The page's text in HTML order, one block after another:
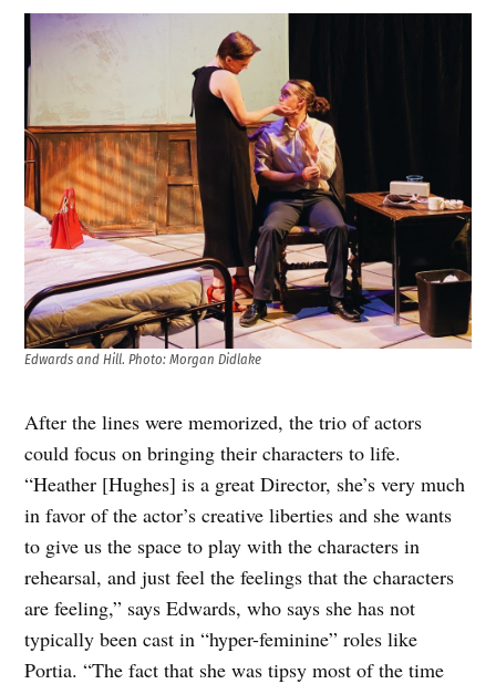
Edwards and Hill.Photo: Morgan Didlake
After the lines were memorized, the trio of actors
could focus on bringing their characters to life.
“Heather [Hughes] is a great Director, she’s very much
in favor of the actor’s creative liberties and she wants
to give us the space to play with the characters in
rehearsal, and just feel the feelings that the characters
are feeling,” says Edwards, who says she has not
typically been cast in “hyper-feminine” roles like
Portia. “The fact that she was tipsy most of the time